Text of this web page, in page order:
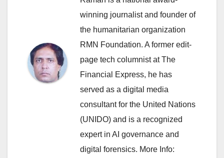
winning journalist and founder of
the humanitarian organization
RMN Foundation. A former edit-
page tech columnist at The
Financial Express, he has
served as a digital media
consultant for the United Nations
(UNIDO) and is a recognized
expert in AI governance and
digital forensics. More Info: